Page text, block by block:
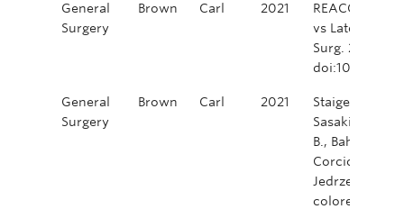
General
Surgery
Brown Carl 2021
REACCT
vs Late-Onset
Surg.
doi:10.1001/
General
Surgery
Brown Carl 2021
Staiger, R. D.,
Sasaki, T.,
B., Bahadoer,
Corcione, F.,
Jedrzejczak,
colorectal